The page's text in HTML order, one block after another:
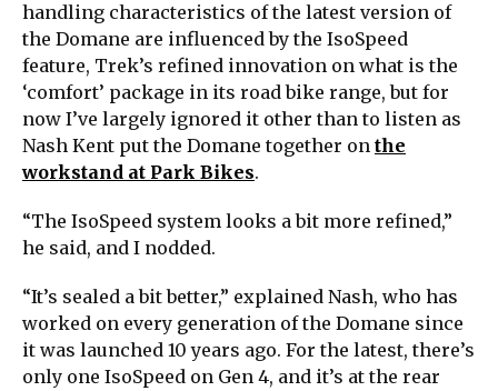
handling characteristics of the latest version of
the Domane are influenced by the IsoSpeed
feature, Trek’s refined innovation on what is the
‘comfort’ package in its road bike range, but for
now I’ve largely ignored it other than to listen as
Nash Kent put the Domane together on the
workstand at Park Bikes.
“The IsoSpeed system looks a bit more refined,”
he said, and I nodded.
“It’s sealed a bit better,” explained Nash, who has
worked on every generation of the Domane since
it was launched 10 years ago. For the latest, there’s
only one IsoSpeed on Gen 4, and it’s at the rear